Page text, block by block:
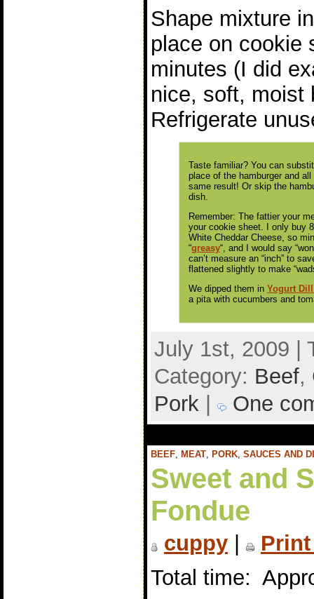
Shape mixture
place on cookie
minutes (I did
nice, soft, moist
Refrigerate
Taste familiar? You can
place of the hamburger and
same result! Or skip the
dish.
Remember: The fattier your
your cookie sheet. I only buy
White Cheddar Cheese, so
“greasy“, and I would say
can’t measure an “inch” to
flattened slightly to make
We dipped them in Yogurt
a pita with cucumbers and
July 1st, 2009 |
Category: Beef,
Pork| One
BEEF, MEAT, PORK, SAUCES AND
Sweet and
Fondue
cuppy|
Total time: